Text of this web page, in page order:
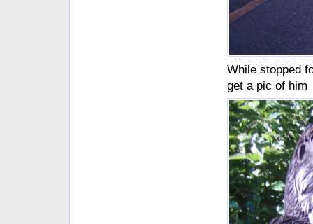
While stopped
get a pic of him